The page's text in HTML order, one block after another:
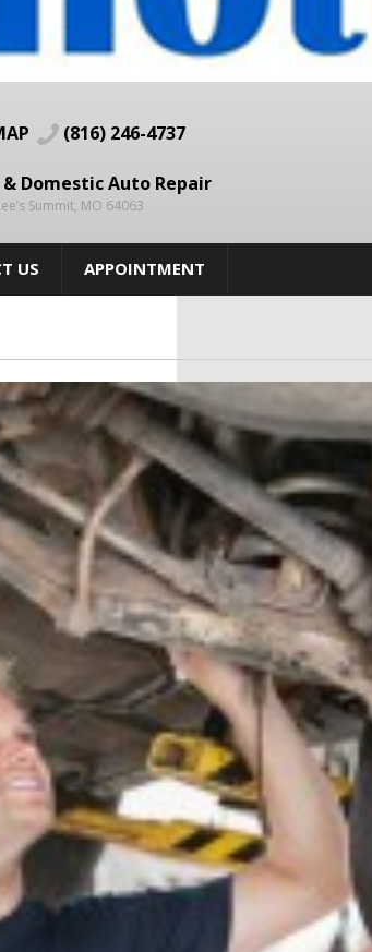
(816) 246-4737
Domestic Auto Repair
Summit, MO 64063
US APPOINTMENT